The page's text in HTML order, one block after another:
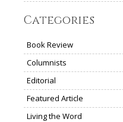
Categories
Book Review
Columnists
Editorial
Featured Article
Living the Word